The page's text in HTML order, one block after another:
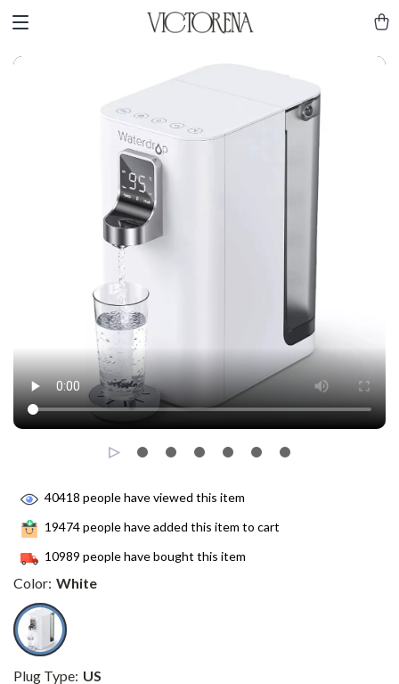
40418 people have viewed this item
19474people have added this item to cart
10989 people have bought this item
Color: White
Plug Type: US